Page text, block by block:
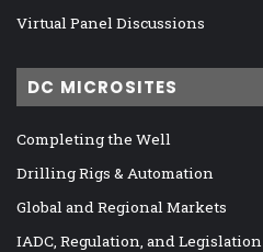
Virtual Panel Discussions
DC MICROSITES
Completing the Well
Drilling Rigs & Automation
Global and Regional Markets
IADC, Regulation, and Legislation